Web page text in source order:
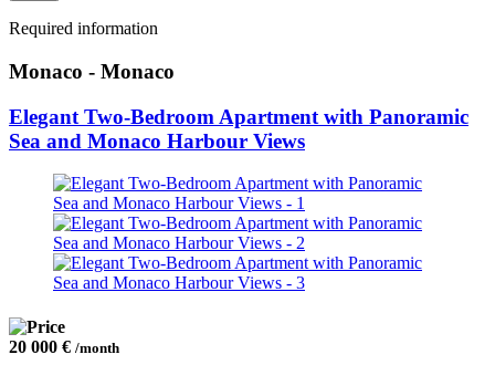
Required information
Monaco - Monaco
Elegant Two-Bedroom Apartment with Panoramic
Sea and Monaco Harbour Views
20 000 € /month